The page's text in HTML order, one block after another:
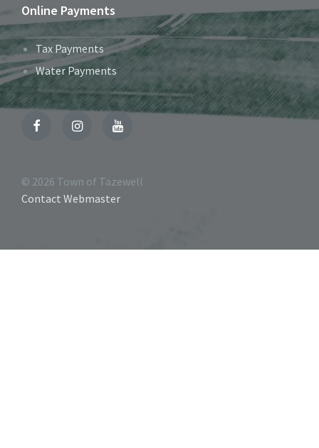
Online Payments
Tax Payments
Water Payments
FacebookInstagramYouTube
© 2026 Town of Tazewell
Contact Webmaster